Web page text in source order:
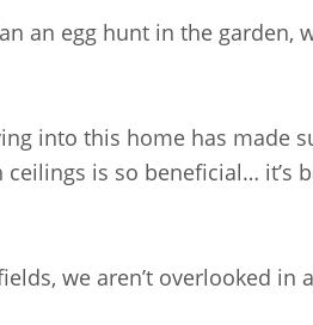
an egg hunt in the garden,
into this home has made
is so beneficial… it’s
we aren’t overlooked in